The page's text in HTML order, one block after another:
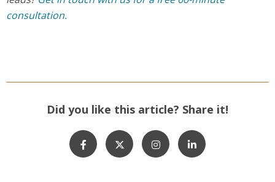
consultation.
Did you like this article? Share it!